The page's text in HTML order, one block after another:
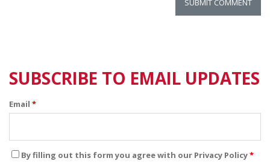
SUBSCRIBE TO EMAIL UPDATES
Email *
By filling out this form you agree with our Privacy Policy*